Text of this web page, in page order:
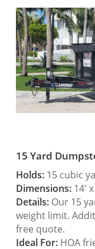
15 Yard
Holds:15 cubic
Dimensions:14′ x
Details:Our 15
weight limit.
free quote.
Ideal For:HOA